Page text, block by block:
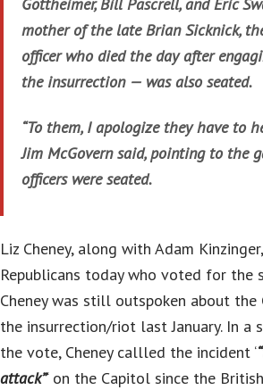
mother of the late Brian Sicknick,
officer who died the day after
the insurrection — was also seated.
“To them, I apologize they have to
Jim McGovern said, pointing to the
officers were seated.
Liz Cheney, along with Adam
Republicans today who voted for
Cheney was still outspoken about the
the insurrection/riot last January. In a
the vote, Cheney callled the incident ‘
attack”‘ on the Capitol since the